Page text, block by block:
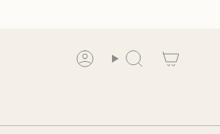
AccountSearch